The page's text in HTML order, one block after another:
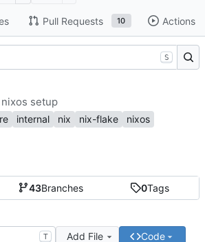
Pull Requests 10 Actions
43Branches 0Tags
T Add File Code
S
setup
internal nix nix-flake nixos